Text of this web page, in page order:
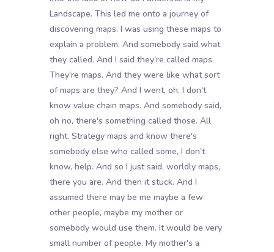
Landscape. This led me onto a journey of
discovering maps. I was using these maps to
explain a problem. And somebody said what
they called. And I said they're called maps.
They're maps. And they were like what sort
of maps are they? And I went, oh, I don't
know value chain maps. And somebody said,
oh no, there's something called those. All
right. Strategy maps and know there's
somebody else who called some, I don't
know, help. And so I just said, worldly maps,
there you are. And then it stuck. And I
assumed there may be me maybe a few
other people, maybe my mother or
somebody would use them. It would be very
small number of people. My mother's a